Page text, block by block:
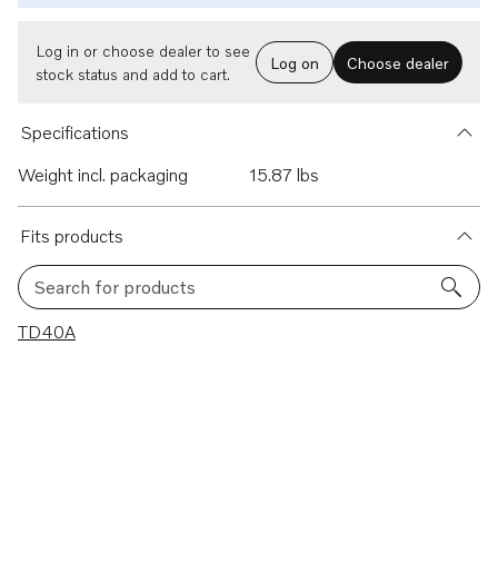
Log in or choose dealer to see
stock status and add to cart.
Log on Choose dealer
Specifications
Weight incl. packaging
15.87 lbs
Fits products
Search for products
1 results
TD40A